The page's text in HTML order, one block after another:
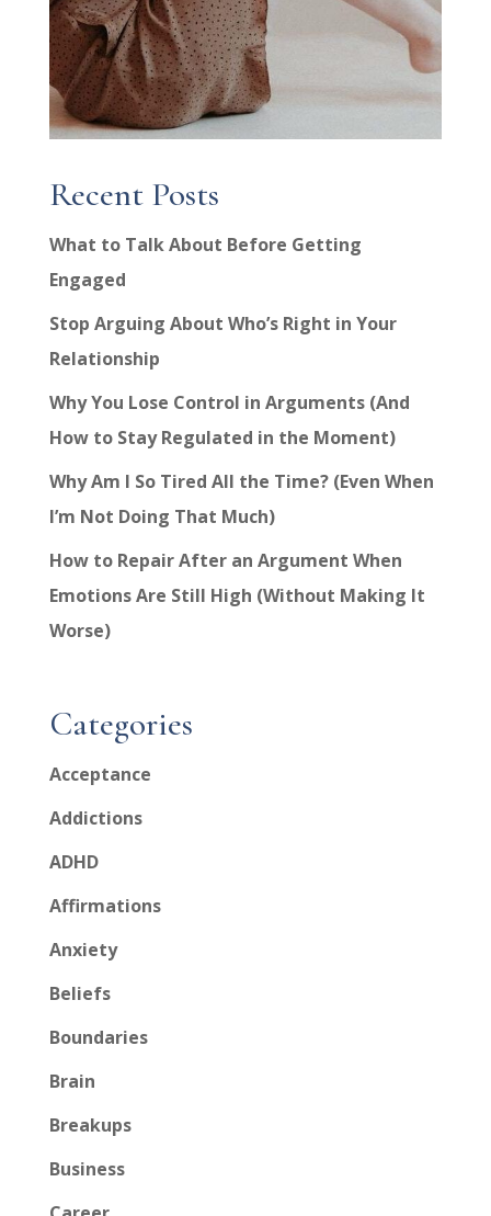
Recent Posts
What to Talk About Before Getting
Engaged
Stop Arguing About Who’s Right in Your
Relationship
Why You Lose Control in Arguments (And
How to Stay Regulated in the Moment)
Why Am I So Tired All the Time? (Even When
I’m Not Doing That Much)
How to Repair After an Argument When
Emotions Are Still High (Without Making It
Worse)
Categories
Acceptance
Addictions
ADHD
Affirmations
Anxiety
Beliefs
Boundaries
Brain
Breakups
Business